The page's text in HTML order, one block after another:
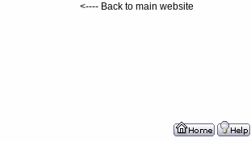
<---- Back to main website